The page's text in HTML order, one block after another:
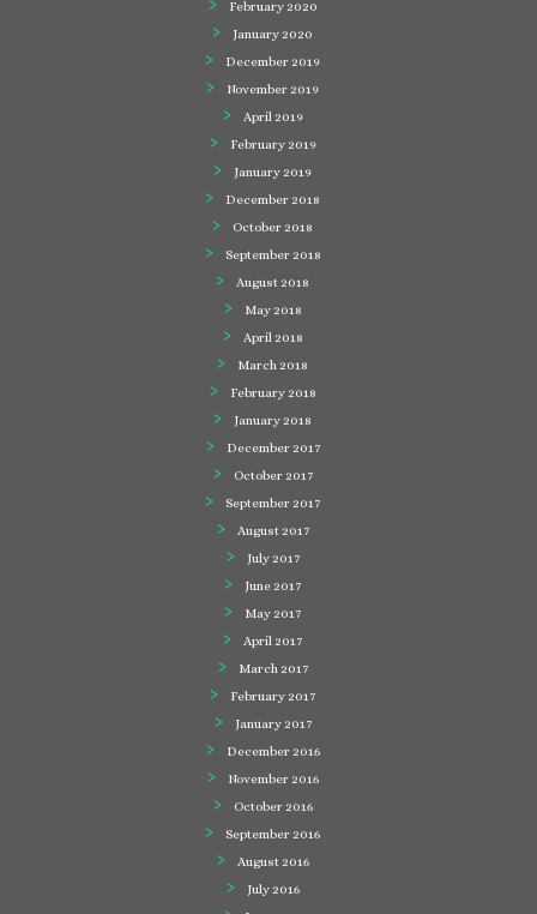
February 2020
January 2020
December 2019
November 2019
April 2019
February 2019
January 2019
December 2018
October 2018
September 2018
August 2018
May 2018
April 2018
March 2018
February 2018
January 2018
December 2017
October 2017
September 2017
August 2017
July 2017
June 2017
May 2017
April 2017
March 2017
February 2017
January 2017
December 2016
November 2016
October 2016
September 2016
August 2016
July 2016